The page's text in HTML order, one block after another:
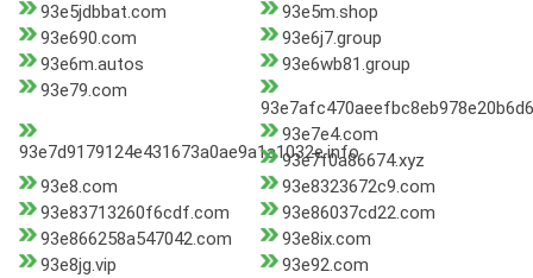
93e5jdbbat.com
93e5m.shop
93e690.com
93e6j7.group
93e6m.autos
93e6wb81.group
93e79.com
93e7d9179124e431673a0ae9a1a1032e.info
93e7e4.com
93e7f0a86674.xyz
93e8.com
93e8323672c9.com
93e83713260f6cdf.com
93e86037cd22.com
93e866258a547042.com
93e8ix.com
93e8jg.vip
93e92.com